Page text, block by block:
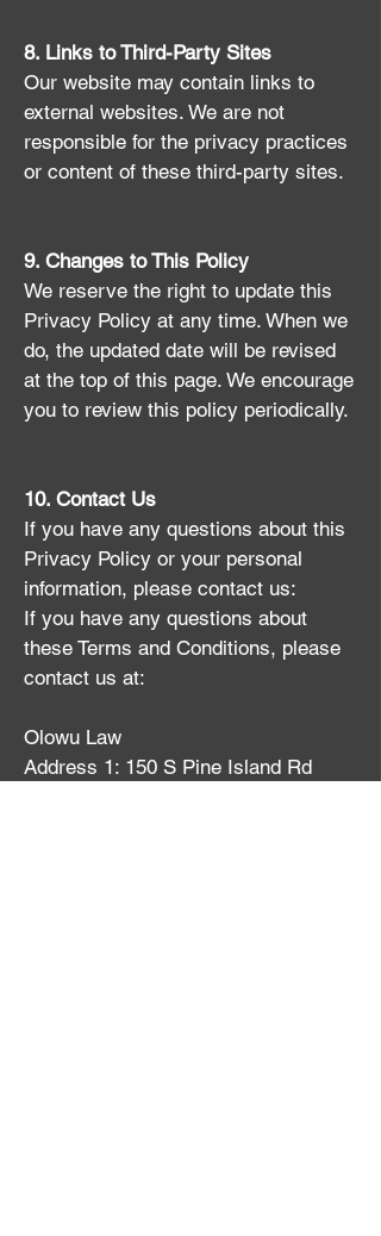
8. Links to Third-Party Sites
Our website may contain links to
external websites. We are not
responsible for the privacy practices
or content of these third-party sites.
9. Changes to This Policy
We reserve the right to update this
Privacy Policy at any time. When we
do, the updated date will be revised
at the top of this page. We encourage
you to review this policy periodically.
10. Contact Us
If you have any questions about this
Privacy Policy or your personal
information, please contact us:
If you have any questions about
these Terms and Conditions, please
contact us at:
Olowu Law
​Address 1: 150 S Pine Island Rd